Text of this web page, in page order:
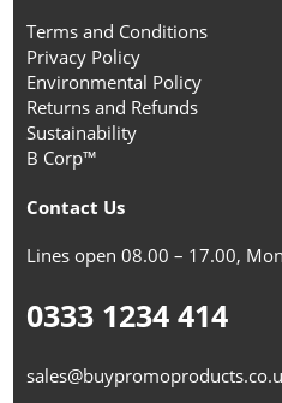
Terms and Conditions
Privacy Policy
Environmental Policy
Returns and Refunds
Sustainability
B Corp™
Contact Us
Lines open 08.00 – 17.00,
0333 1234 414